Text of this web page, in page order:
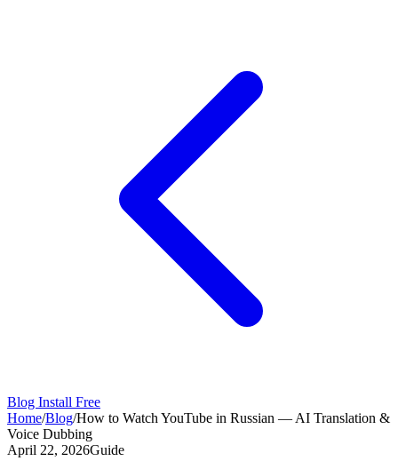
Blog Install Free
Home/Blog/How to Watch YouTube in Russian — AI Translation &
Voice Dubbing
April 22, 2026Guide